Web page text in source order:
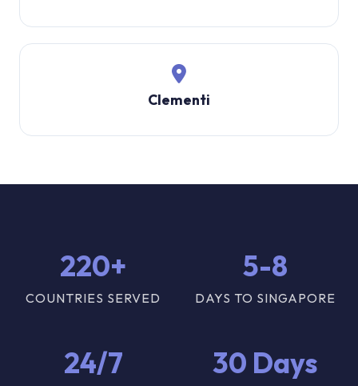
Clementi
220+
COUNTRIES SERVED
5-8
DAYS TO SINGAPORE
24/7 30 Days